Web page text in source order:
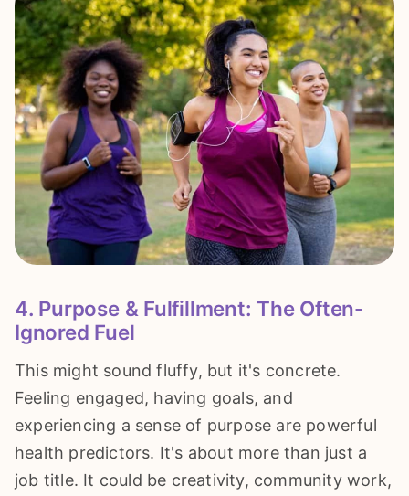
4. Purpose & Fulfillment: The Often-
Ignored Fuel
This might sound fluffy, but it's concrete.
Feeling engaged, having goals, and
experiencing a sense of purpose are powerful
health predictors. It's about more than just a
job title. It could be creativity, community work,